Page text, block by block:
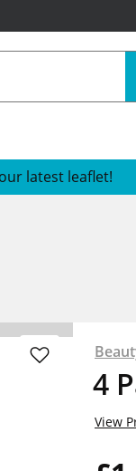
latest leaflet!
4
View